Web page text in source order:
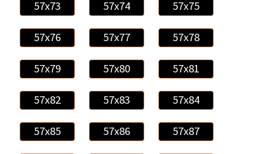
57x73 57x74 57x75
57x76 57x77 57x78
57x79 57x80 57x81
57x82 57x83 57x84
57x85 57x86 57x87